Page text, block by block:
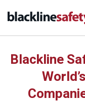
Blackline